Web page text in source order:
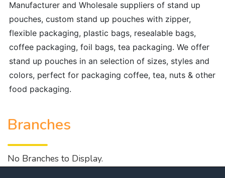
Manufacturer and Wholesale suppliers of stand up
pouches, custom stand up pouches with zipper,
flexible packaging, plastic bags, resealable bags,
coffee packaging, foil bags, tea packaging. We offer
stand up pouches in an selection of sizes, styles and
colors, perfect for packaging coffee, tea, nuts & other
food packaging.
Branches
No Branches to Display.